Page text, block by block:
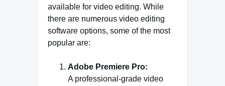
available for video editing. While
there are numerous video editing
software options, some of the most
popular are:
Adobe Premiere Pro:
A professional-grade video